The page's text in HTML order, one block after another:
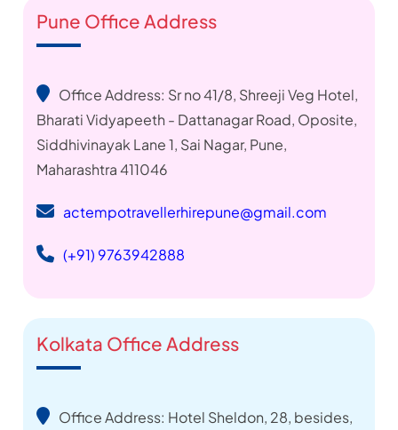
Pune Office Address
Office Address: Sr no 41/8, Shreeji Veg Hotel,
Bharati Vidyapeeth - Dattanagar Road, Oposite,
Siddhivinayak Lane 1, Sai Nagar, Pune,
Maharashtra 411046
actempotravellerhirepune@gmail.com
(+91) 9763942888
Kolkata Office Address
Office Address: Hotel Sheldon, 28, besides,